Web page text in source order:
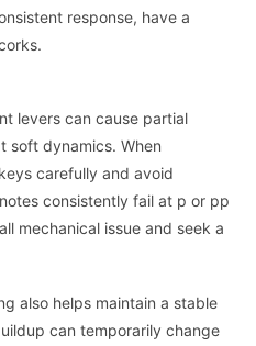
response, have a
levers can cause partial
soft dynamics. When
carefully and avoid
consistently fail at p or pp
mechanical issue and seek a
also helps maintain a stable
can temporarily change